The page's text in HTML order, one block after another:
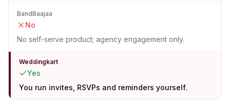
BandBaajaa
No
No self-serve product; agency engagement only.
Weddingkart
Yes
You run invites, RSVPs and reminders yourself.